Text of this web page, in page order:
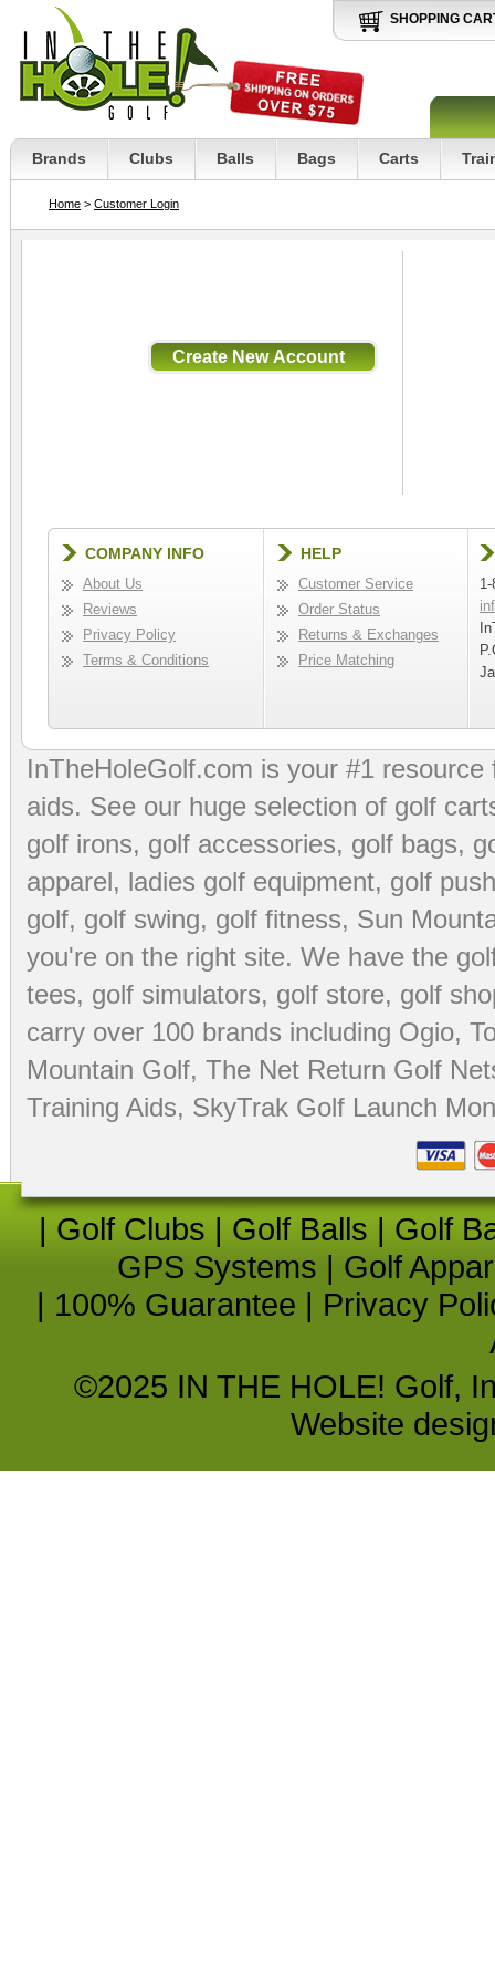
SHOPPING
Brands Clubs Balls Bags Carts
Home > Customer Login
COMPANY INFO
About Us
Reviews
Privacy Policy
Terms & Conditions
HELP
Customer Service
Order Status
Returns & Exchanges
Price Matching
InTheHoleGolf.com is your #1
aids. See our huge selection of golf
golf irons, golf accessories, golf bags,
apparel, ladies golf equipment, golf
golf, golf swing, golf fitness, Sun
you're on the right site. We have the
tees, golf simulators, golf store, golf
carry over 100 brands including Ogio,
Mountain Golf, The Net Return Golf
Training Aids, SkyTrak Golf Launch
| Golf Clubs | Golf Balls | Golf
GPS Systems | Golf
| 100% Guarantee | Privacy
©2025 IN THE HOLE! Golf,
Website